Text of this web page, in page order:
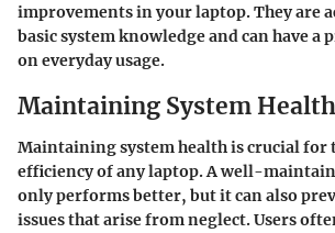
improvements in your laptop. They are
basic system knowledge and can have a
on everyday usage.
Maintaining System Health
Maintaining system health is crucial for
efficiency of any laptop. A well-
only performs better, but it can also
issues that arise from neglect. Users